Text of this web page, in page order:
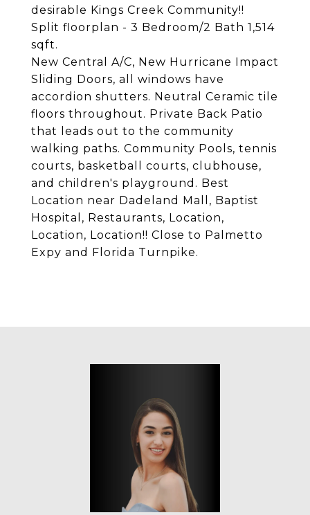
desirable Kings Creek Community!!
Split floorplan - 3 Bedroom/2 Bath 1,514
sqft.
New Central A/C, New Hurricane Impact
Sliding Doors, all windows have
accordion shutters. Neutral Ceramic tile
floors throughout. Private Back Patio
that leads out to the community
walking paths. Community Pools, tennis
courts, basketball courts, clubhouse,
and children's playground. Best
Location near Dadeland Mall, Baptist
Hospital, Restaurants, Location,
Location, Location!! Close to Palmetto
Expy and Florida Turnpike.